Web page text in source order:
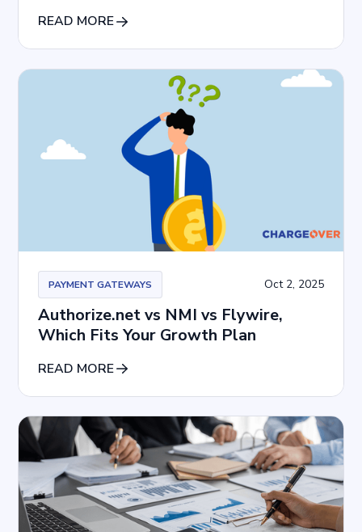
READ MORE
PAYMENT GATEWAYS Oct 2, 2025
Authorize.net vs NMI vs Flywire,
Which Fits Your Growth Plan
READ MORE